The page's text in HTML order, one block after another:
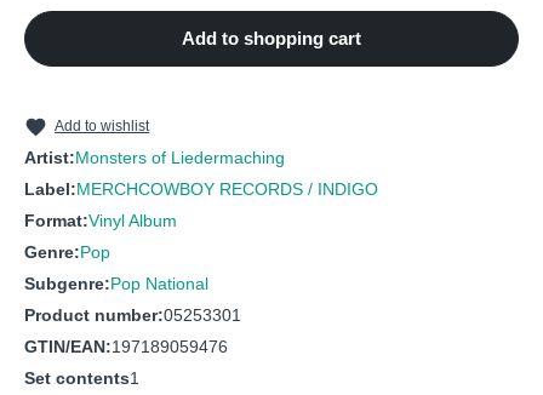
11 Ein passabler Mensch
12 Mit dem Tretboot nach Wien
14 Die Hamstereinkäufe schämen sich für dich
Add to shopping cart
Add to wishlist
Artist:Monsters of Liedermaching
Label:MERCHCOWBOY RECORDS / INDIGO
Format:Vinyl Album
Genre:Pop
Subgenre:Pop National
Product number:05253301
GTIN/EAN:197189059476
Set contents1